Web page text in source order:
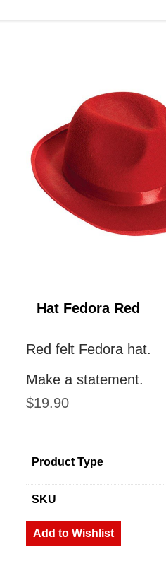
Hat Fedora Red
Red felt Fedora hat.
Make a statement.
$19.90
Product Type
SKU
Add to Wishlist